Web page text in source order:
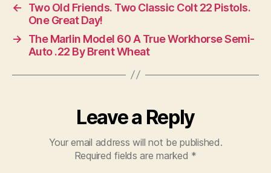
←
Two Old Friends. Two Classic Colt 22 Pistols.
One Great Day!
→
The Marlin Model 60 A True Workhorse Semi-
Auto .22 By Brent Wheat
Leave a Reply
Your email address will not be published.
Required fields are marked *